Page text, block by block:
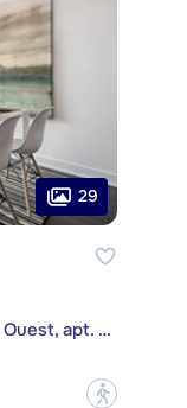
29
1800, boulevard René-Lévesque Ouest, apt. 1605
?